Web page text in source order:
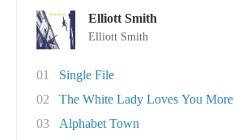
Elliott Smith
Elliott Smith
01
Single File
02
The White Lady Loves You More
03
Alphabet Town